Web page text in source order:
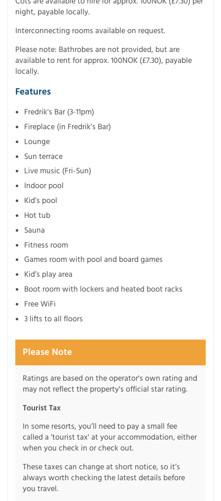
night, payable locally.
Interconnecting rooms available on request.
Please note: Bathrobes are not provided, but are
available to rent for approx. 100NOK (£7.30), payable
locally.
Features
Fredrik's Bar (3-11pm)
Fireplace (in Fredrik’s Bar)
Lounge
Sun terrace
Live music (Fri-Sun)
Indoor pool
Kid’s pool
Hot tub
Sauna
Fitness room
Games room with pool and board games
Kid’s play area
Boot room with lockers and heated boot racks
Free WiFi
3 lifts to all floors
Please Note
Ratings are based on the operator's own rating and
may not reflect the property's official star rating.
Tourist Tax
In some resorts, you’ll need to pay a small fee
called a ‘tourist tax' at your accommodation, either
when you check in or check out.
These taxes can change at short notice, so it’s
always worth checking the latest details before
you travel.